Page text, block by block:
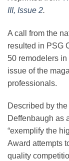
III, Issue 2.
A call from the
resulted in PSG
50 remodelers
issue of the
professionals.
Described by
Deffenbaugh as
“exemplify the
Award attempts
quality